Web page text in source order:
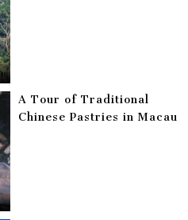
A Tour of Traditional
Chinese Pastries in Macau